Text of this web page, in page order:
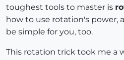
toughest tools to master is
how to use rotation's power,
be simple for you, too.
This rotation trick took me a